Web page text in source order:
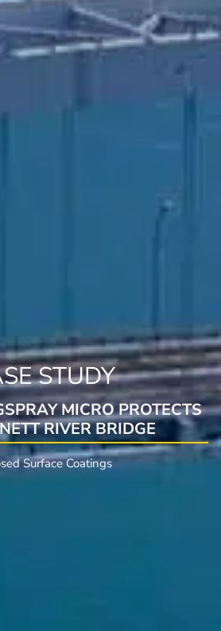
STUDY
MICRO PROTECTS
RIVER BRIDGE
Surface Coatings